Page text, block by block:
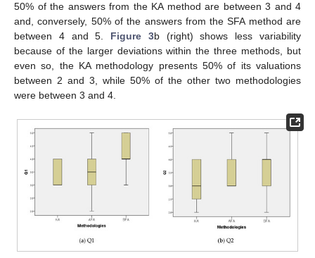
50% of the answers from the KA method are between 3 and 4
and, conversely, 50% of the answers from the SFA method are
between 4 and 5. Figure 3b (right) shows less variability
because of the larger deviations within the three methods, but
even so, the KA methodology presents 50% of its valuations
between 2 and 3, while 50% of the other two methodologies
were between 3 and 4.